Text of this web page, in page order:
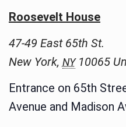
Roosevelt House
47-49 East 65th St.
New York, NY 10065
Entrance on 65th
Avenue and Madison